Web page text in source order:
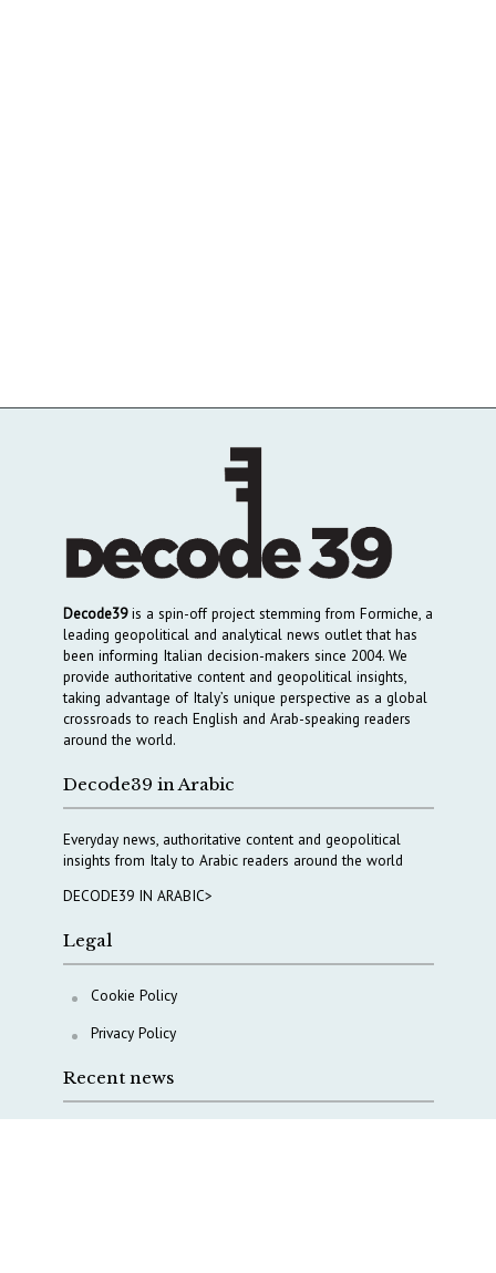
Decode39is a spin-off project stemming from Formiche, a
leading geopolitical and analytical news outlet that has
been informing Italian decision-makers since 2004. We
provide authoritative content and geopolitical insights,
taking advantage of Italy’s unique perspective as a global
crossroads to reach English and Arab-speaking readers
around the world.
Decode39 in Arabic
Everyday news, authoritative content and geopolitical
insights from Italy to Arabic readers around the world
DECODE39 IN ARABIC>
Legal
Cookie Policy
Privacy Policy
Recent news